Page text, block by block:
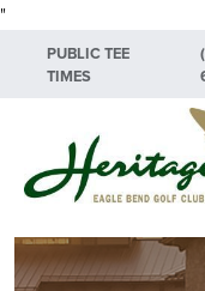
"
Skip to primary
Skip to main content
Skip to primary
PUBLIC TEE
TIMES
Heritage Eagle